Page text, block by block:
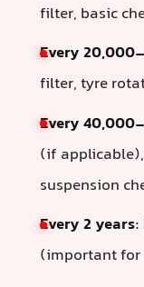
filter, basic
Every
filter, tyre
Every
(if
suspension
Every 2 years:
(important for